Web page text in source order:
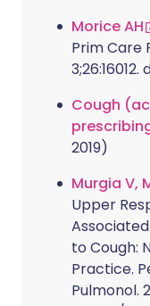
Morice AH
Prim Care
3;26:16012.
Cough
2019)
Murgia V,
Upper
to Cough:
Practice.
Pulmonol.